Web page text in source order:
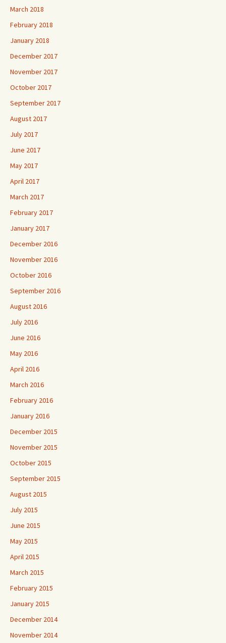
March 2018
February 2018
January 2018
December 2017
November 2017
October 2017
September 2017
August 2017
July 2017
June 2017
May 2017
April 2017
March 2017
February 2017
January 2017
December 2016
November 2016
October 2016
September 2016
August 2016
July 2016
June 2016
May 2016
April 2016
March 2016
February 2016
January 2016
December 2015
November 2015
October 2015
September 2015
August 2015
July 2015
June 2015
May 2015
April 2015
March 2015
February 2015
January 2015
December 2014
November 2014